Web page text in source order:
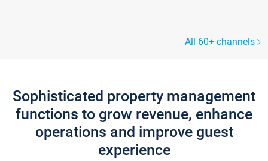
All 60+ channels
Sophisticated property management
functions to grow revenue, enhance
operations and improve guest
experience